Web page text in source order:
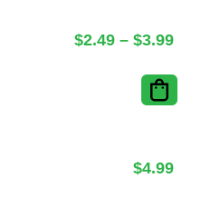
$2.49 – $3.99Price
$4.99